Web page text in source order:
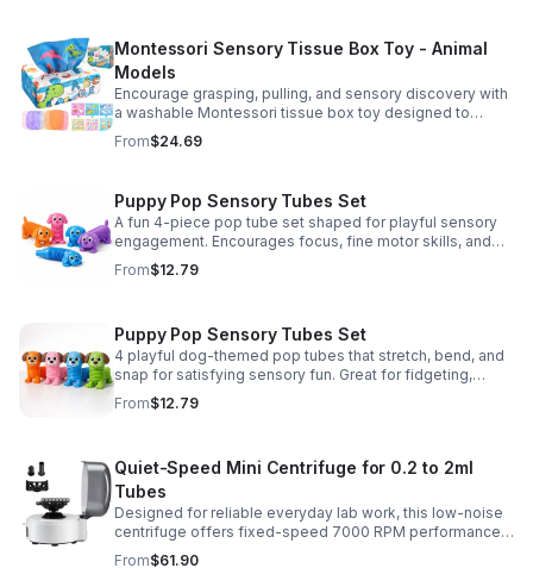
Montessori Sensory Tissue Box Toy - Animal
Models
Encourage grasping, pulling, and sensory discovery with
a washable Montessori tissue box toy designed to
support early development through hands-on play.
From$24.69
Puppy Pop Sensory Tubes Set
A fun 4-piece pop tube set shaped for playful sensory
engagement. Encourages focus, fine motor skills, and
calming tactile play for kids at home or parties.
From$12.79
Puppy Pop Sensory Tubes Set
4 playful dog-themed pop tubes that stretch, bend, and
snap for satisfying sensory fun. Great for fidgeting,
calming moments, party favors, and imaginative play.
From$12.79
Quiet-Speed Mini Centrifuge for 0.2 to 2ml
Tubes
Designed for reliable everyday lab work, this low-noise
centrifuge offers fixed-speed 7000 RPM performance
and a 2-in-1 rotor for quick, convenient processing of
From$61.90